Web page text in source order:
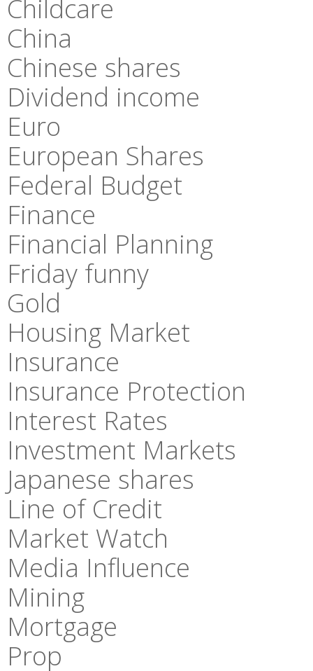
Childcare
China
Chinese shares
Dividend income
Euro
European Shares
Federal Budget
Finance
Financial Planning
Friday funny
Gold
Housing Market
Insurance
Insurance Protection
Interest Rates
Investment Markets
Japanese shares
Line of Credit
Market Watch
Media Influence
Mining
Mortgage
Prop